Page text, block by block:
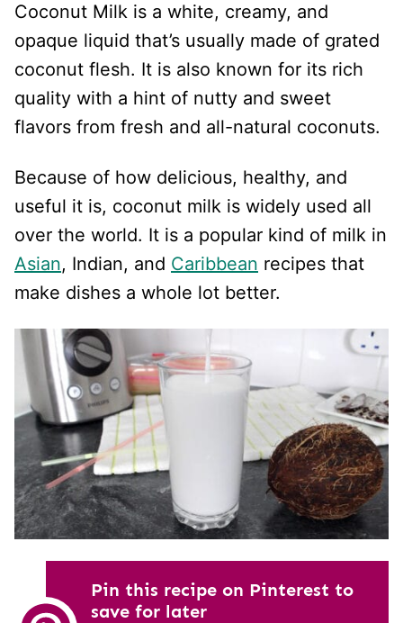
Coconut Milk is a white, creamy, and
opaque liquid that’s usually made of grated
coconut flesh. It is also known for its rich
quality with a hint of nutty and sweet
flavors from fresh and all-natural coconuts.
Because of how delicious, healthy, and
useful it is, coconut milk is widely used all
over the world. It is a popular kind of milk in
Asian, Indian, and Caribbean recipes that
make dishes a whole lot better.
Pin this recipe on Pinterest to
save for later